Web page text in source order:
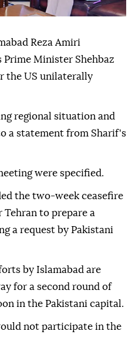
Reza Amiri
Prime Minister Shehbaz
the US unilaterally
regional situation and
a statement from Sharif's
were specified.
the two-week ceasefire
to prepare a
a request by Pakistani
by Islamabad are
for a second round of
in the Pakistani capital.
not participate in the